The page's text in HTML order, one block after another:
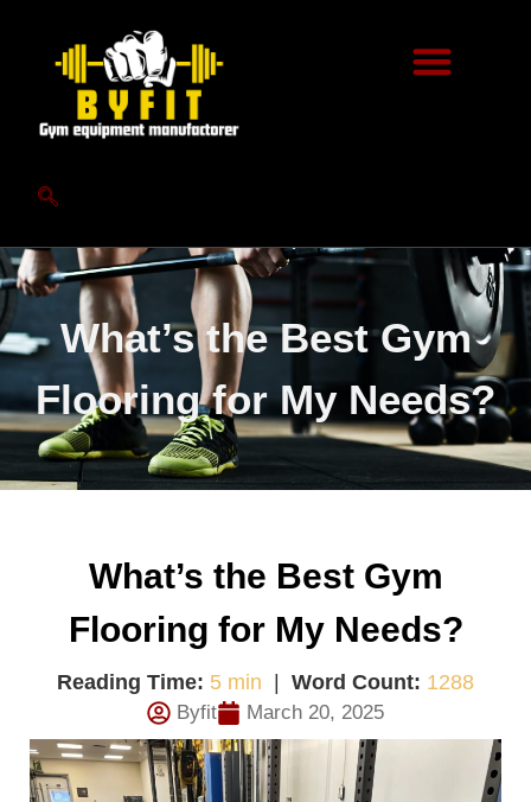
What’s the Best Gym
Flooring for My Needs?
What’s the Best Gym
Flooring for My Needs?
Reading Time: 5 min Word Count: 1288
Byfit March 20, 2025